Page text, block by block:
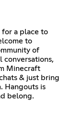
for a place to
to
of
conversations,
Minecraft
& just bring
Hangouts is
belong.